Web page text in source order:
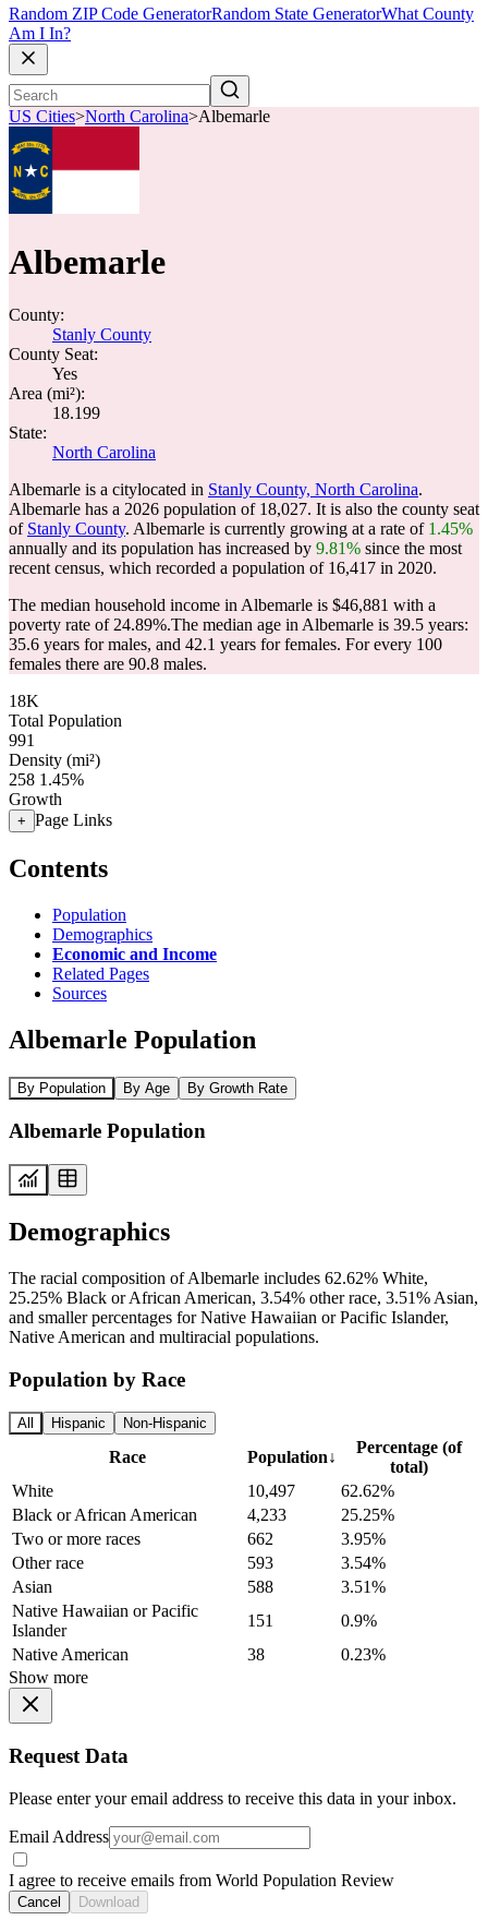
Random ZIP Code GeneratorRandom State GeneratorWhat County
Am I In?
US Cities>North Carolina>Albemarle
Albemarle
County:
Stanly County
County Seat:
Yes
Area (mi²):
18.199
State:
North Carolina
Albemarle is a citylocated in Stanly County, North Carolina.
Albemarle has a 2026 population of 18,027. It is also the county seat
of Stanly County. Albemarle is currently growing at a rate of 1.45%
annually and its population has increased by 9.81% since the most
recent census, which recorded a population of 16,417 in 2020.
The median household income in Albemarle is $46,881 with a
poverty rate of 24.89%.The median age in Albemarle is 39.5 years:
35.6 years for males, and 42.1 years for females. For every 100
females there are 90.8 males.
18K
Total Population
991
Density (mi²)
258 1.45%
Growth
+ Page Links
Contents
Population
Demographics
Economic and Income
Related Pages
Sources
Albemarle Population
By Population By Age By Growth Rate
Albemarle Population
Demographics
The racial composition of Albemarle includes 62.62% White,
25.25% Black or African American, 3.54% other race, 3.51% Asian,
and smaller percentages for Native Hawaiian or Pacific Islander,
Native American and multiracial populations.
Population by Race
All Hispanic Non-Hispanic
Race Population↓
Percentage (of
total)
White
10,497
62.62%
Black or African American
4,233
25.25%
Two or more races
662
3.95%
Other race
593
3.54%
Asian
588
3.51%
Native Hawaiian or Pacific
Islander
151
0.9%
Native American
38
0.23%
Show more
Request Data
Please enter your email address to receive this data in your inbox.
Email Address
I agree to receive emails from World Population Review
Cancel Download